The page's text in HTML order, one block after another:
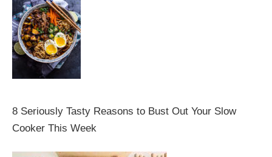
8 Seriously Tasty Reasons to Bust Out Your Slow
Cooker This Week